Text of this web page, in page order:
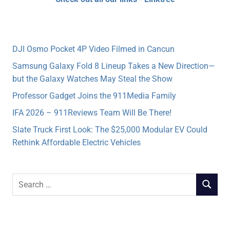
DJI Osmo Pocket 4P Video Filmed in Cancun
Samsung Galaxy Fold 8 Lineup Takes a New Direction—
but the Galaxy Watches May Steal the Show
Professor Gadget Joins the 911Media Family
IFA 2026 – 911Reviews Team Will Be There!
Slate Truck First Look: The $25,000 Modular EV Could
Rethink Affordable Electric Vehicles
Search
SEARCH